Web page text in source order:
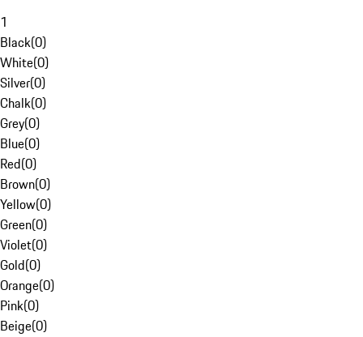
1
Black(0)
White(0)
Silver(0)
Chalk(0)
Grey(0)
Blue(0)
Red(0)
Brown(0)
Yellow(0)
Green(0)
Violet(0)
Gold(0)
Orange(0)
Pink(0)
Beige(0)